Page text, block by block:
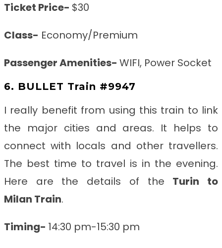
Ticket Price- $30
Class- Economy/Premium
Passenger Amenities- WIFI, Power Socket
6. BULLET Train #9947
I really benefit from using this train to link
the major cities and areas. It helps to
connect with locals and other travellers.
The best time to travel is in the evening.
Here are the details of the Turin to
Milan Train.
Timing- 14:30 pm-15:30 pm